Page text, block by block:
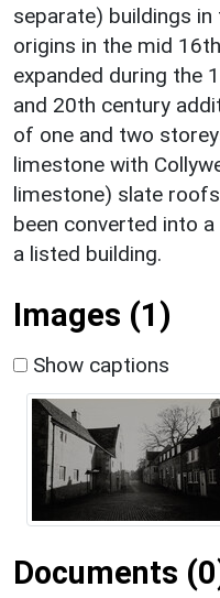
separate) buildings
origins in the mid
expanded during the
and 20th century
of one and two
limestone with
limestone) slate
been converted into
a listed building.
Images (1)
Show captions
Documents